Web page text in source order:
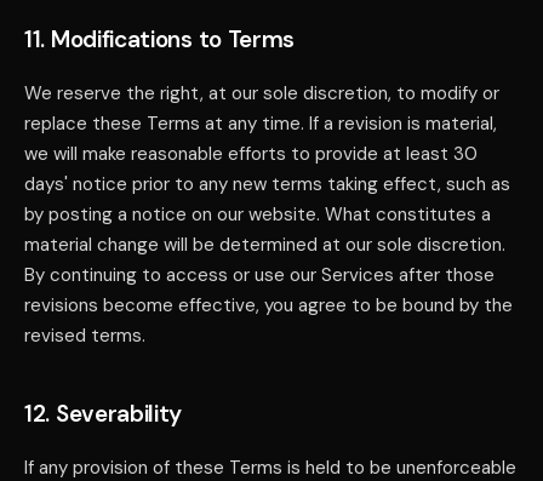
11. Modifications to Terms
We reserve the right, at our sole discretion, to modify or
replace these Terms at any time. If a revision is material,
we will make reasonable efforts to provide at least 30
days' notice prior to any new terms taking effect, such as
by posting a notice on our website. What constitutes a
material change will be determined at our sole discretion.
By continuing to access or use our Services after those
revisions become effective, you agree to be bound by the
revised terms.
12. Severability
If any provision of these Terms is held to be unenforceable